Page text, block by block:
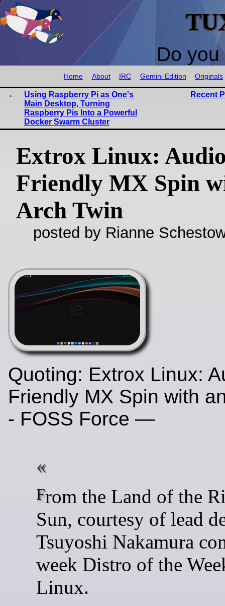
Do
Home About IRC Gemini Edition Originals
Using Raspberry Pi as One's
Main Desktop, Turning
Raspberry Pis Into a Powerful
Docker Swarm Cluster
Recent
Extrox Linux:
Friendly MX Spin
Arch Twin
posted by Rianne
Quoting: Extrox Linux:
Friendly MX Spin with
- FOSS Force —
From the Land of the Rising
Sun, courtesy of lead
Tsuyoshi Nakamura
week Distro of the
Linux.